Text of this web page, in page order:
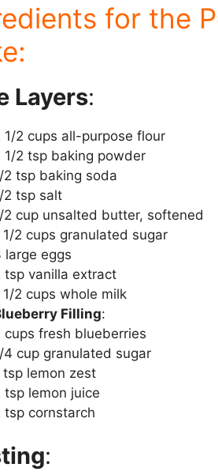
for the
Layers:
1/2 cups all-purpose flour
1/2 tsp baking powder
2 tsp baking soda
2 tsp salt
2 cup unsalted butter, softened
1/2 cups granulated sugar
large eggs
tsp vanilla extract
1/2 cups whole milk
Filling:
cups fresh blueberries
4 cup granulated sugar
tsp lemon zest
tsp lemon juice
tsp cornstarch
: